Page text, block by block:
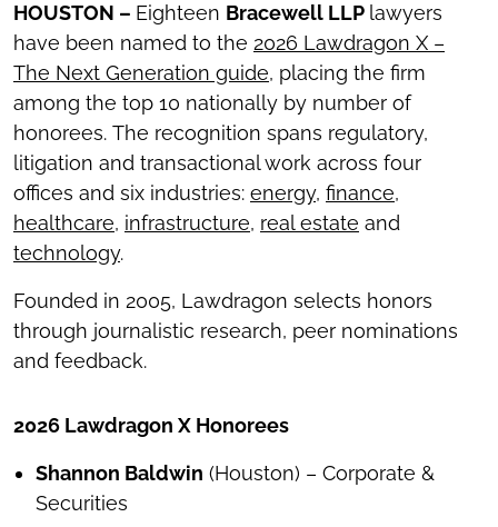
HOUSTON – Eighteen Bracewell LLP lawyers
have been named to the 2026 Lawdragon X –
The Next Generation guide, placing the firm
among the top 10 nationally by number of
honorees. The recognition spans regulatory,
litigation and transactional work across four
offices and six industries: energy, finance,
healthcare, infrastructure, real estate and
technology.
Founded in 2005, Lawdragon selects honors
through journalistic research, peer nominations
and feedback.
2026 Lawdragon X Honorees
Shannon Baldwin (Houston) – Corporate &
Securities